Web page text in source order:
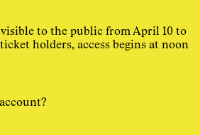
by
to the public from April 10 to
holders, access begins at noon